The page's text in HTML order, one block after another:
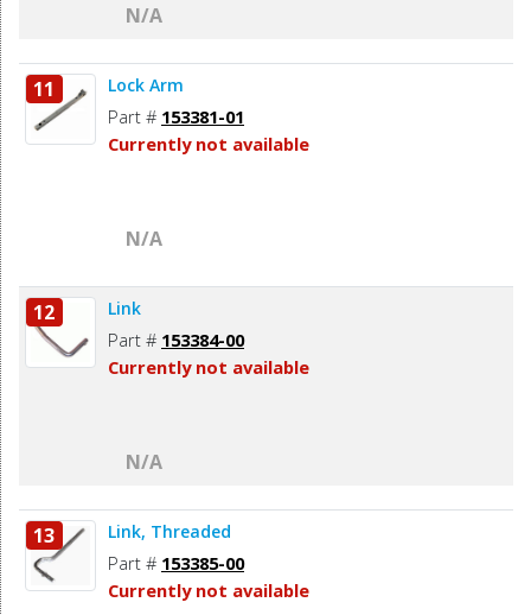
N/A
11 Lock Arm
Part # 153381-01
Currently not available
N/A
12 Link
Part # 153384-00
Currently not available
N/A
13 Link, Threaded
Part # 153385-00
Currently not available